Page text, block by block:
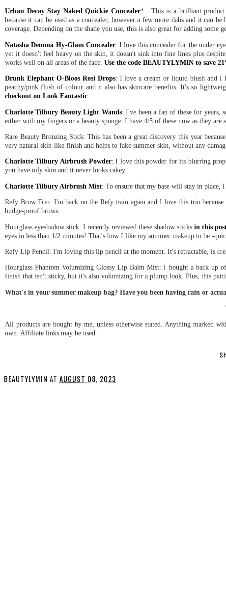
Urban Decay Stay Naked Quickie Concealer*: This is a brilliant product
because it can be used as a concealer, however a few more dabs and it
coverage. Depending on the shade you use, this is also great for adding some
Natasha Denona Hy-Glam Concealer: I love this concealer for the under
yet it doesn't feel heavy on the skin, it doesn't sink into fine lines plus
works well on all areas of the face. Use the code BEAUTYLYMIN to save
Drunk Elephant O-Bloos Rosi Drops: I love a cream or liquid blush and I
peachy/pink flush of colour and it also has skincare benefits. It's so
checkout on Look Fantastic.
Charlotte Tilbury Beauty Light Wands: I've been a fan of these for years,
either with my fingers or a beauty sponge. I have 4/5 of these now as they are
Rare Beauty Bronzing Stick: This has been a great discovery this year
very natural skin-like finish and helps to fake summer skin, without any
Charlotte Tilbury Airbrush Powder: I love this powder for its blurring
you have oily skin and it never looks cakey.
Charlotte Tilbury Airbrush Mist: To ensure that my base will stay in place,
Refy Brow Trio: I'm back on the Refy train again and I love this trio
budge-proof brows.
Hourglass eyeshadow stick: I recently reviewed these shadow sticks in this
eyes in less than 1/2 minutes! That's how I like my summer makeup to be -
Refy Lip Pencil: I'm loving this lip pencil at the moment. It's retractable, is
Hourglass Phantom Volumizing Glossy Lip Balm Mist: I bought a back up
finish that isn't sticky, but it's also volumizing for a plump look. Plus, this
What's in your summer makeup bag? Have you been having rain or
All products are bought by me, unless otherwise stated. Anything marked
own. Affiliate links may be used.
BEAUTYLYMIN AT AUGUST 08, 2023